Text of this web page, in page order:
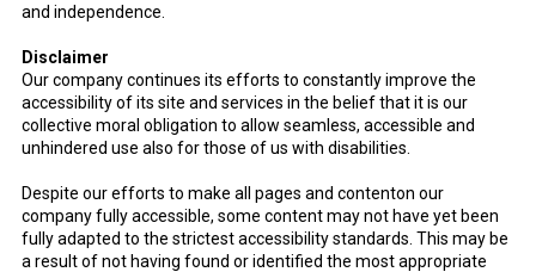
and independence.
Disclaimer
Our company continues its efforts to constantly improve the
accessibility of its site and services in the belief that it is our
collective moral obligation to allow seamless, accessible and
unhindered use also for those of us with disabilities.
Despite our efforts to make all pages and contenton our
company fully accessible, some content may not have yet been
fully adapted to the strictest accessibility standards. This may be
a result of not having found or identified the most appropriate